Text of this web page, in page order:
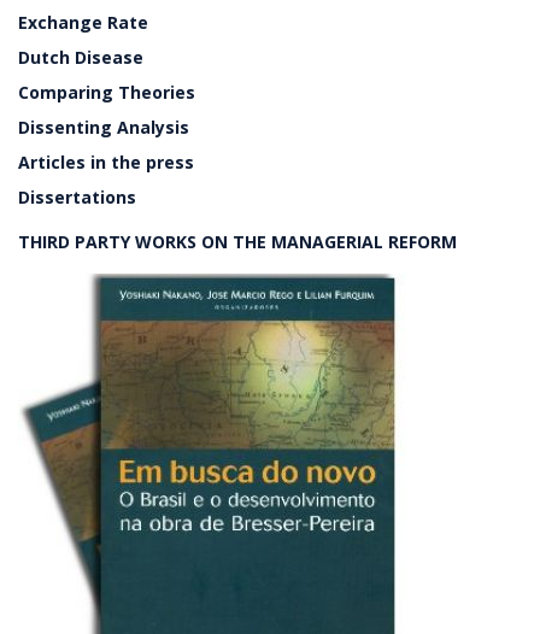
Exchange Rate
Dutch Disease
Comparing Theories
Dissenting Analysis
Articles in the press
Dissertations
THIRD PARTY WORKS ON THE MANAGERIAL REFORM